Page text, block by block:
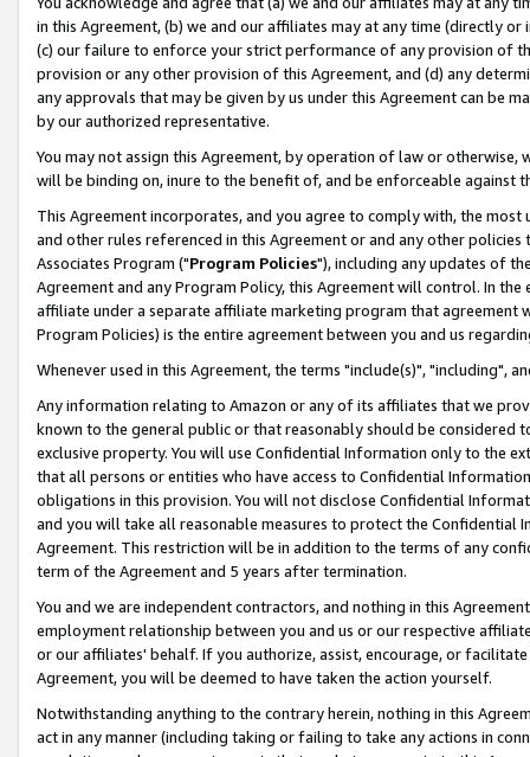
in this Agreement, (b) we and our affiliates may at any time (directly
(c) our failure to enforce your strict performance of any provision of
provision or any other provision of this Agreement, and (d) any
any approvals that may be given by us under this Agreement can be
by our authorized representative.
You may not assign this Agreement, by operation of law or
will be binding on, inure to the benefit of, and be enforceable against
This Agreement incorporates, and you agree to comply with, the
and other rules referenced in this Agreement or and any other
Associates Program ("Program Policies"), including any updates of
Agreement and any Program Policy, this Agreement will control. In
affiliate under a separate affiliate marketing program that agreement
Program Policies) is the entire agreement between you and us
Whenever used in this Agreement, the terms "include(s)", "including",
Any information relating to Amazon or any of its affiliates that we
known to the general public or that reasonably should be considered
exclusive property. You will use Confidential Information only to the
that all persons or entities who have access to Confidential
obligations in this provision. You will not disclose Confidential
and you will take all reasonable measures to protect the Confidential
Agreement. This restriction will be in addition to the terms of any
term of the Agreement and 5 years after termination.
You and we are independent contractors, and nothing in this
employment relationship between you and us or our respective
or our affiliates' behalf. If you authorize, assist, encourage, or
Agreement, you will be deemed to have taken the action yourself.
Notwithstanding anything to the contrary herein, nothing in this
act in any manner (including taking or failing to take any actions in